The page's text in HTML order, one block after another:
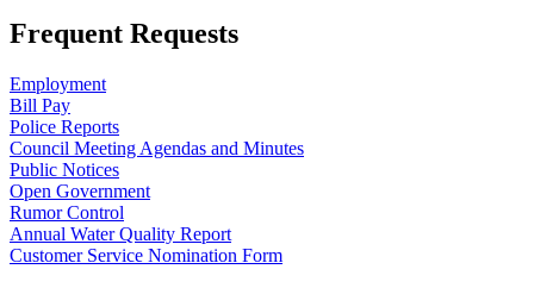
Frequent Requests
Employment
Bill Pay
Police Reports
Council Meeting Agendas and Minutes
Public Notices
Open Government
Rumor Control
Annual Water Quality Report
Customer Service Nomination Form